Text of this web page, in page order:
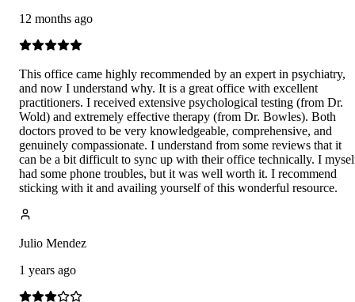
12 months ago
This office came highly recommended by an expert in psychiatry,
and now I understand why. It is a great office with excellent
practitioners. I received extensive psychological testing (from Dr.
Wold) and extremely effective therapy (from Dr. Bowles). Both
doctors proved to be very knowledgeable, comprehensive, and
genuinely compassionate. I understand from some reviews that it
can be a bit difficult to sync up with their office technically. I
had some phone troubles, but it was well worth it. I recommend
sticking with it and availing yourself of this wonderful resource.
Julio Mendez
1 years ago